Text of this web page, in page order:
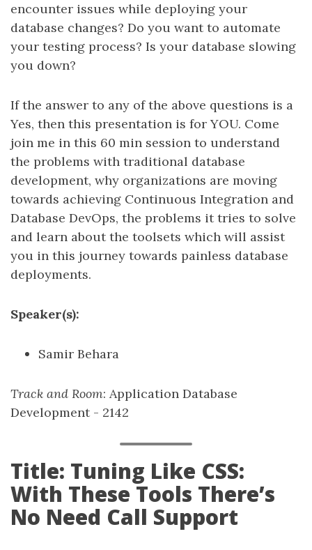
encounter issues while deploying your
database changes? Do you want to automate
your testing process? Is your database slowing
you down?
If the answer to any of the above questions is a
Yes, then this presentation is for YOU. Come
join me in this 60 min session to understand
the problems with traditional database
development, why organizations are moving
towards achieving Continuous Integration and
Database DevOps, the problems it tries to solve
and learn about the toolsets which will assist
you in this journey towards painless database
deployments.
Speaker(s):
Samir Behara
Track and Room: Application Database
Development - 2142
Title: Tuning Like CSS:
With These Tools There’s
No Need Call Support